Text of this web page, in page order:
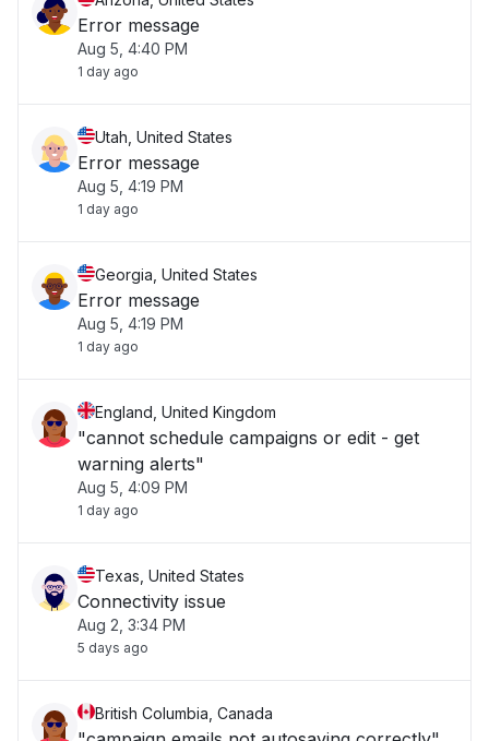
Error message
Aug 5, 4:40 PM
1 day ago
Utah, United States
Error message
Aug 5, 4:19 PM
1 day ago
Georgia, United States
Error message
Aug 5, 4:19 PM
1 day ago
England, United Kingdom
"cannot schedule campaigns or edit - get
warning alerts"
Aug 5, 4:09 PM
1 day ago
Texas, United States
Connectivity issue
Aug 2, 3:34 PM
5 days ago
British Columbia, Canada